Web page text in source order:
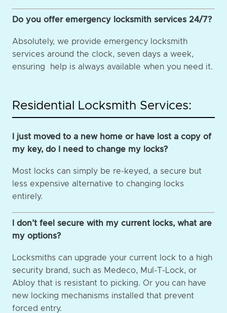
Do you offer emergency locksmith services 24/7?
Absolutely, we provide emergency locksmith
services around the clock, seven days a week,
ensuring help is always available when you need it.
Residential Locksmith Services:
I just moved to a new home or have lost a copy of
my key, do I need to change my locks?
Most locks can simply be re-keyed, a secure but
less expensive alternative to changing locks
entirely.
I don’t feel secure with my current locks, what are
my options?
Locksmiths can upgrade your current lock to a high
security brand, such as Medeco, Mul-T-Lock, or
Abloy that is resistant to picking. Or you can have
new locking mechanisms installed that prevent
forced entry.